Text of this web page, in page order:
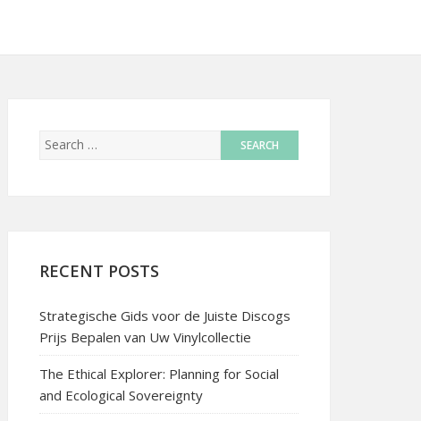
RECENT POSTS
Strategische Gids voor de Juiste Discogs
Prijs Bepalen van Uw Vinylcollectie
The Ethical Explorer: Planning for Social
and Ecological Sovereignty